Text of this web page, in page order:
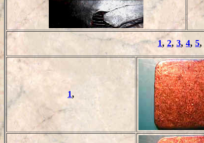
1, 2, 3, 4, 5,
1,